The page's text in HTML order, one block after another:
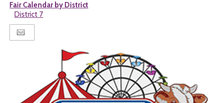
Fair Calendar by District
District 7